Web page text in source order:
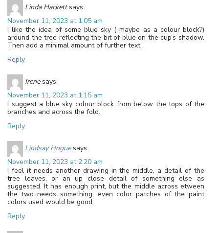
Linda Hackett says:
November 11, 2023 at 1:05 am
I like the idea of some blue sky ( maybe as a colour block?)
around the tree reflecting the bit of blue on the cup’s shadow.
Then add a minimal amount of further text.
Reply
Irene says:
November 11, 2023 at 1:15 am
I suggest a blue sky colour block from below the tops of the
branches and across the fold.
Reply
Lindsay Hogue says:
November 11, 2023 at 2:20 am
I feel it needs another drawing in the middle, a detail of the
tree leaves, or an up close detail of something else as
suggested. It has enough print, but the middle across etween
the two needs something, even color patches of the paint
colors used would be good.
Reply